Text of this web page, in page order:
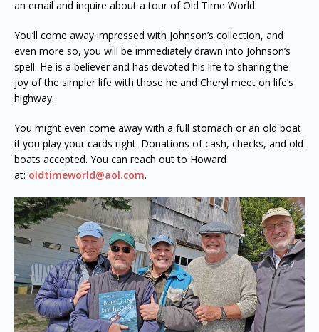
an email and inquire about a tour of Old Time World.
You’ll come away impressed with Johnson’s collection, and
even more so, you will be immediately drawn into Johnson’s
spell. He is a believer and has devoted his life to sharing the
joy of the simpler life with those he and Cheryl meet on life’s
highway.
You might even come away with a full stomach or an old boat
if you play your cards right. Donations of cash, checks, and old
boats accepted. You can reach out to Howard
at: oldtimeworld@aol.com.